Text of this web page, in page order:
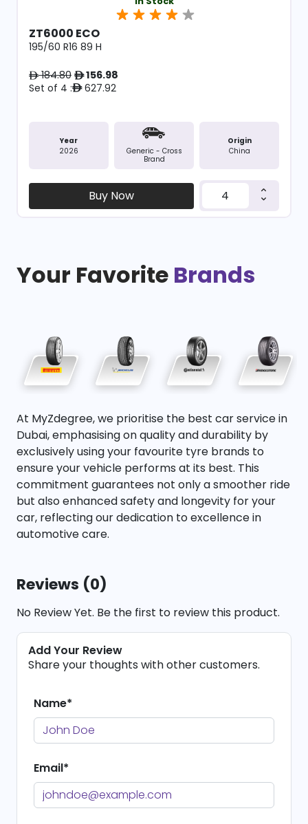
ZT6000 ECO
195/60 R16 89 H
ê184.80 ê156.98
Set of 4 :ê627.92
Year
2026
Generic - Cross
Brand
Origin
China
Buy Now
Your Favorite Brands
At MyZdegree, we prioritise the best car service in
Dubai, emphasising on quality and durability by
exclusively using your favourite tyre brands to
ensure your vehicle performs at its best. This
commitment guarantees not only a smoother ride
but also enhanced safety and longevity for your
car, reflecting our dedication to excellence in
automotive care.
Reviews (0)
No Review Yet. Be the first to review this product.
Add Your Review
Share your thoughts with other customers.
Name*
Email*